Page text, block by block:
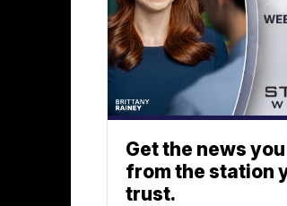
Get the news
from the station
trust.